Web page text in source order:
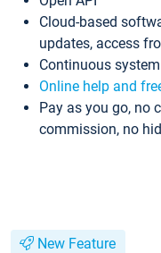
Cloud-based
updates, access
Continuous
Online help and
Pay as you go, no
commission, no
New Feature